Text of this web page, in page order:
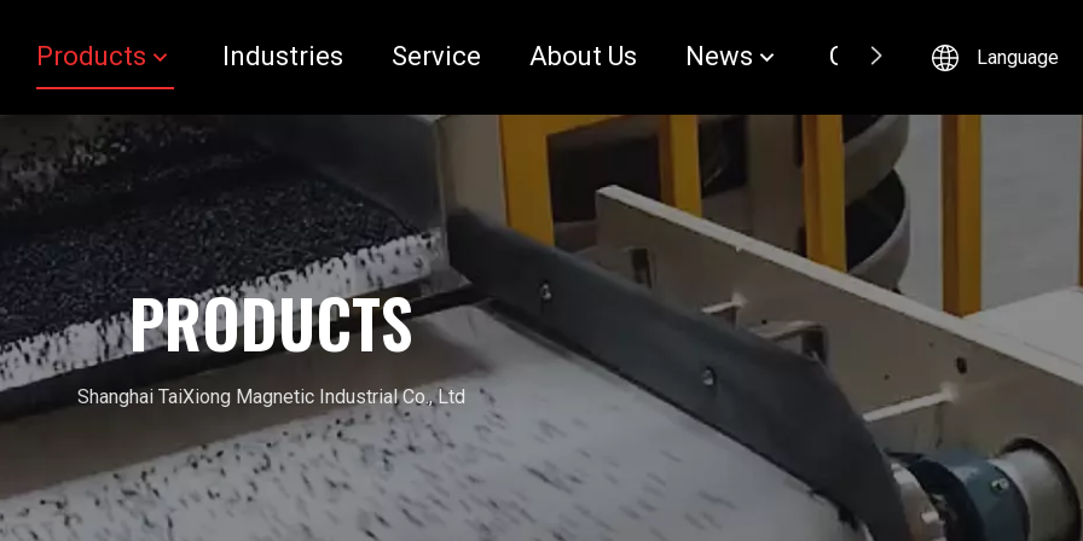
Products Industries Service About Us News Contact Language
PRODUCTS
Shanghai TaiXiong Magnetic Industrial Co., Ltd